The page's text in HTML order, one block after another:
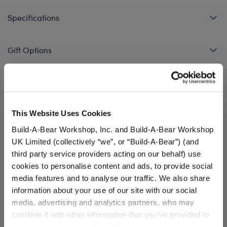
This Website Uses Cookies
Build-A-Bear Workshop, Inc. and Build-A-Bear Workshop
UK Limited (collectively “we”, or “Build-A-Bear”) (and
third party service providers acting on our behalf) use
cookies to personalise content and ads, to provide social
media features and to analyse our traffic. We also share
information about your use of our site with our social
media, advertising and analytics partners, who may
combine it with other information that you’ve provided to
Specifications
Gift Options
A Little More Stuff You'll Love